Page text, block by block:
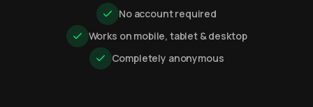
No account required
Works on mobile, tablet & desktop
Completely anonymous